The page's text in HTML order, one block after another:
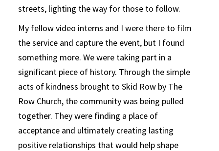
streets, lighting the way for those to follow.
My fellow video interns and I were there to film
the service and capture the event, but I found
something more. We were taking part in a
significant piece of history. Through the simple
acts of kindness brought to Skid Row by The
Row Church, the community was being pulled
together. They were finding a place of
acceptance and ultimately creating lasting
positive relationships that would help shape